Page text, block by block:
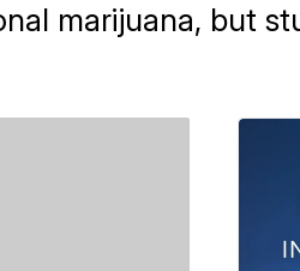
marijuana, but